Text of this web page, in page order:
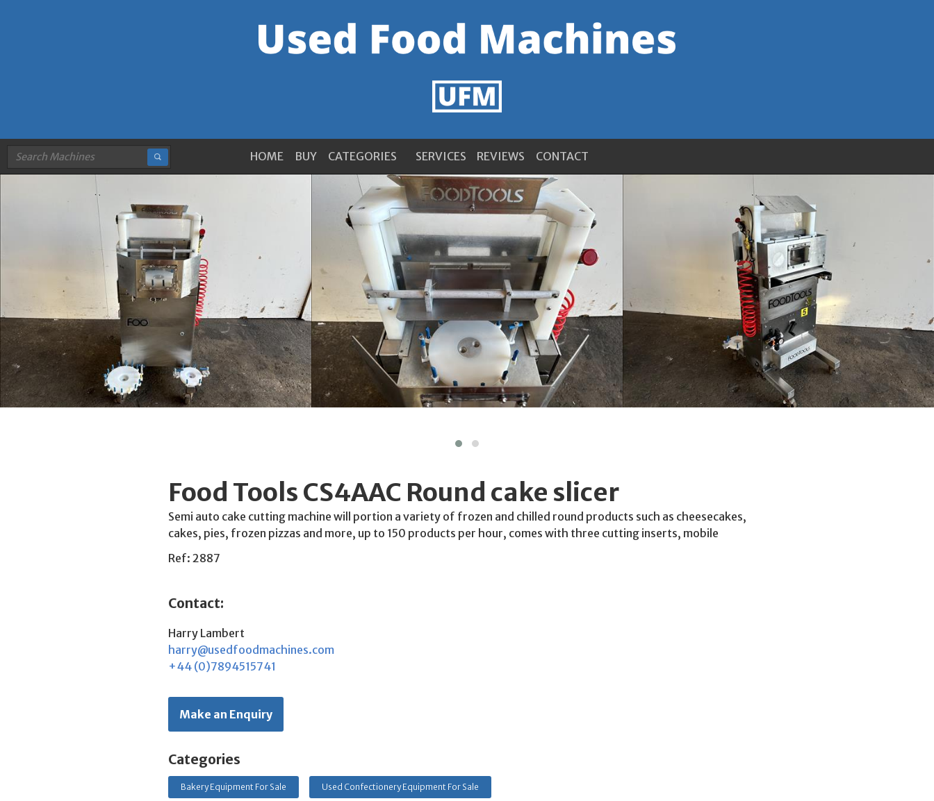
HOME BUY CATEGORIES SERVICES REVIEWS CONTACT
Food Tools CS4AAC Round cake slicer
Semi auto cake cutting machine will portion a variety of frozen and chilled round products such as cheesecakes,
cakes, pies, frozen pizzas and more, up to 150 products per hour, comes with three cutting inserts, mobile
Ref: 2887
Contact:
Harry Lambert
harry@usedfoodmachines.com
+44 (0)7894515741
Make an Enquiry
Categories
Bakery Equipment For Sale Used Confectionery Equipment For Sale